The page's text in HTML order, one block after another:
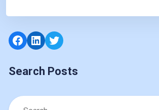
Facebook
LinkedIn
Twitter
Search Posts